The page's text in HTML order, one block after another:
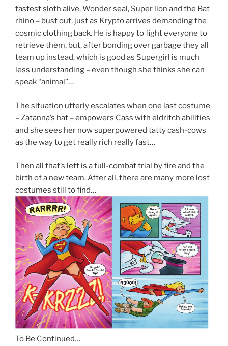
fastest sloth alive, Wonder seal, Super lion and the Bat
rhino – bust out, just as Krypto arrives demanding the
cosmic clothing back. He is happy to fight everyone to
retrieve them, but, after bonding over garbage they all
team up instead, which is good as Supergirl is much
less understanding – even though she thinks she can
speak “animal”…
The situation utterly escalates when one last costume
– Zatanna’s hat – empowers Cass with eldritch abilities
and she sees her now superpowered tatty cash-cows
as the way to get really rich really fast…
Then all that’s left is a full-combat trial by fire and the
birth of a new team. After all, there are many more lost
costumes still to find…
To Be Continued…